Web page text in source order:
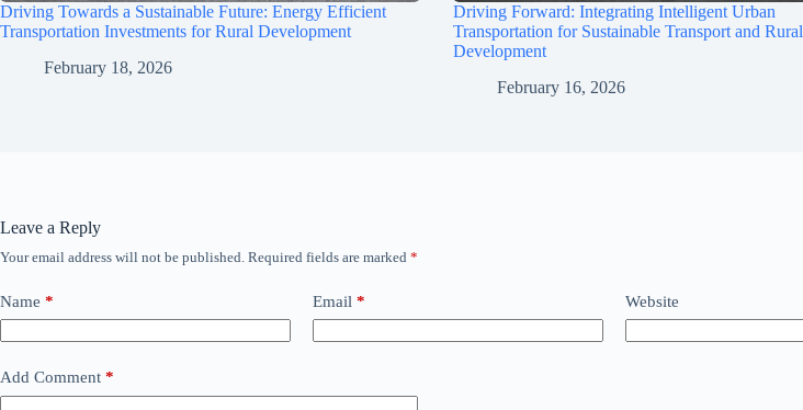
Driving Towards a Sustainable Future: Energy Efficient
Transportation Investments for Rural Development
February 18, 2026
Driving Forward: Integrating Intelligent Urban
Transportation for Sustainable Transport and Rural
Development
February 16, 2026
Leave a Reply
Your email address will not be published. Required fields are marked *
Name * Email * Website
Add Comment *